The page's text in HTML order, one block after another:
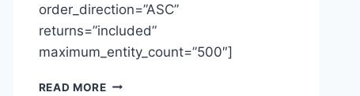
order_direction=”ASC”
returns=”included”
maximum_entity_count=”500″]
READ MOREVIVIAN